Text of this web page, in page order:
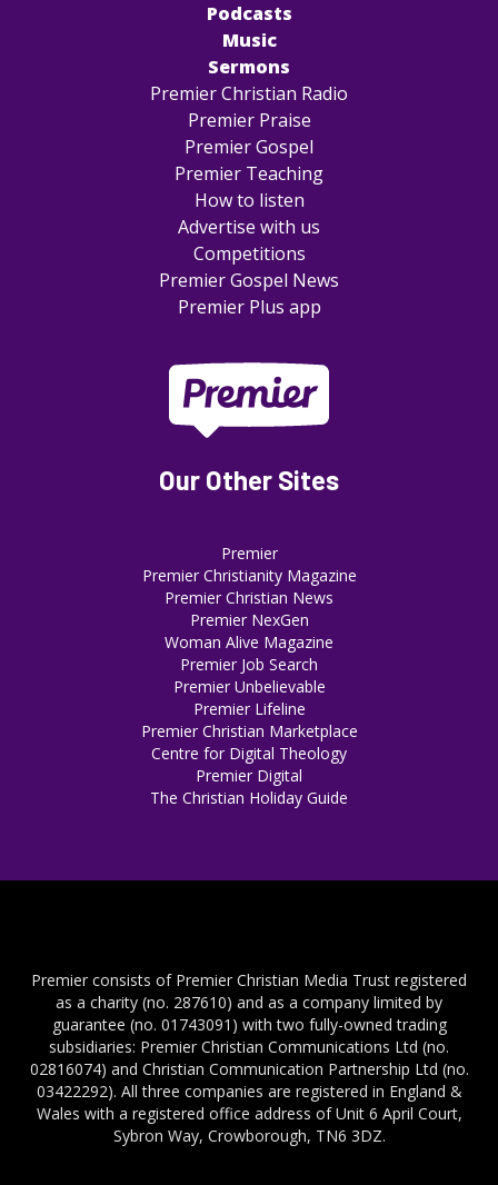
Podcasts
Music
Sermons
Premier Christian Radio
Premier Praise
Premier Gospel
Premier Teaching
How to listen
Advertise with us
Competitions
Premier Gospel News
Premier Plus app
Our Other Sites
Premier
Premier Christianity Magazine
Premier Christian News
Premier NexGen
Woman Alive Magazine
Premier Job Search
Premier Unbelievable
Premier Lifeline
Premier Christian Marketplace
Centre for Digital Theology
Premier Digital
The Christian Holiday Guide
Premier consists of Premier Christian Media Trust registered
as a charity (no. 287610) and as a company limited by
guarantee (no. 01743091) with two fully-owned trading
subsidiaries: Premier Christian Communications Ltd (no.
02816074) and Christian Communication Partnership Ltd (no.
03422292). All three companies are registered in England &
Wales with a registered office address of Unit 6 April Court,
Sybron Way, Crowborough, TN6 3DZ.